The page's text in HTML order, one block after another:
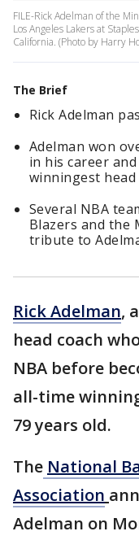
FILE-Rick Adelman of the
Los Angeles Lakers at
California. (Photo by Harry
The Brief
Rick Adelman
Adelman won
in his career
winningest head
Several NBA
Blazers and the
tribute to
Rick Adelman,
head coach
NBA before
all-time
79 years old.
The National
Association
Adelman on